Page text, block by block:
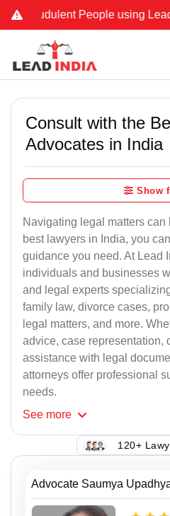
People using Lead
Consult with the
Advocates in India
Show
Navigating legal matters
best lawyers in India, you
guidance you need. At Lead
individuals and businesses
and legal experts
family law, divorce cases,
legal matters, and more.
advice, case representation,
assistance with legal
attorneys offer professional
needs.
See more
120+
Advocate Saumya